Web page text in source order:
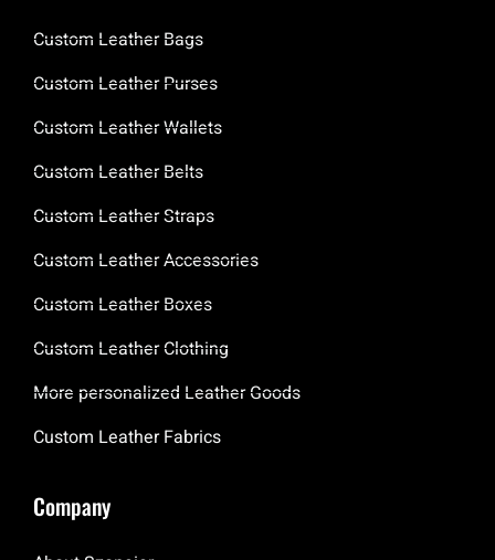
Custom Leather Bags
Custom Leather Purses
Custom Leather Wallets
Custom Leather Belts
Custom Leather Straps
Custom Leather Accessories
Custom Leather Boxes
Custom Leather Clothing
More personalized Leather Goods
Custom Leather Fabrics
Company